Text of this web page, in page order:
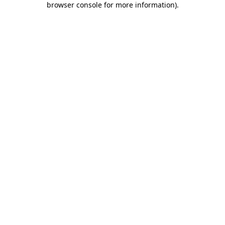
browser console for more information).